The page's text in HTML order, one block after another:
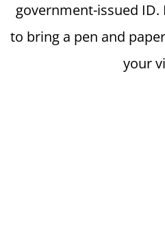
government-issued ID.
to bring a pen and
your